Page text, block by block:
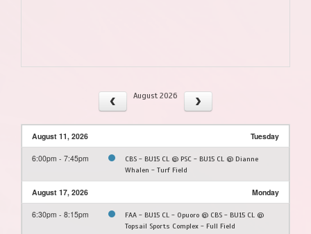
August 2026
August 11, 2026 Tuesday
6:00pm - 7:45pm
CBS - BU15 CL @ PSC - BU15 CL @ Dianne
Whalen - Turf Field
August 17, 2026 Monday
6:30pm - 8:15pm
FAA - BU15 CL - Opuoro @ CBS - BU15 CL @
Topsail Sports Complex - Full Field